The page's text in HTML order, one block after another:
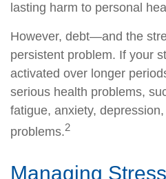
lasting harm to personal
However, debt—and the
persistent problem. If your
activated over longer
serious health problems,
fatigue, anxiety,
problems.2
Managing